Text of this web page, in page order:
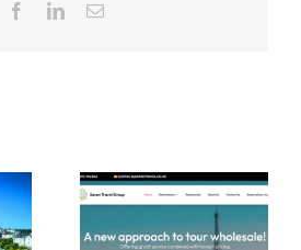
FacebookLinkedInEmail